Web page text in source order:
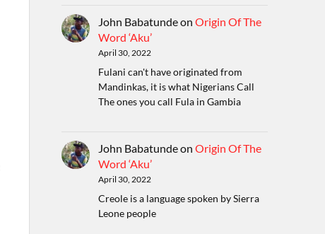
John Babatundeon Origin Of The
Word ‘Aku’
April 30, 2022
Fulani can't have originated from
Mandinkas, it is what Nigerians Call
The ones you call Fula in Gambia
John Babatundeon Origin Of The
Word ‘Aku’
April 30, 2022
Creole is a language spoken by Sierra
Leone people